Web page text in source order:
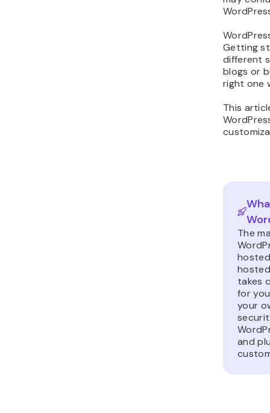
Getting
different
blogs or
right one
This
The
takes
for
your
and